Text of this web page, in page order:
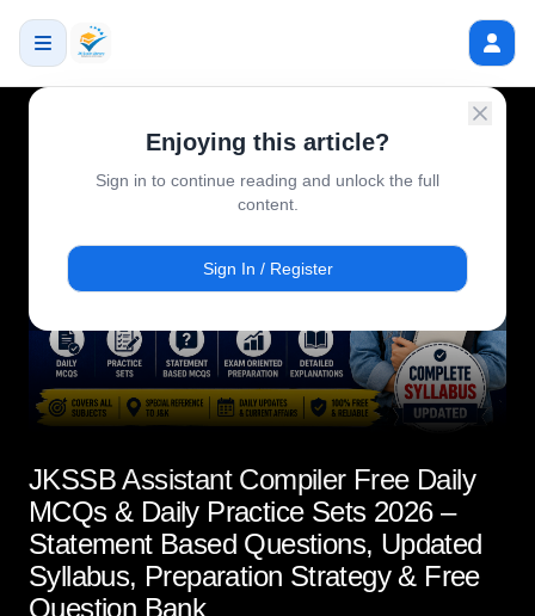
Enjoying this article?
Sign in to continue reading and unlock the full
content.
Sign In / Register
JKSSB Assistant Compiler Free Daily
MCQs & Daily Practice Sets 2026 –
Statement Based Questions, Updated
Syllabus, Preparation Strategy & Free
Question Bank